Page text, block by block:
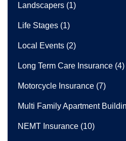
Landscapers (1)
Life Stages (1)
Local Events (2)
Long Term Care Insurance (4)
Motorcycle Insurance (7)
Multi Family Apartment
NEMT Insurance (10)